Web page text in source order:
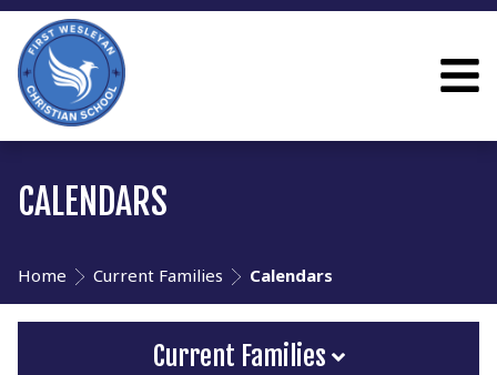
CALENDARS
Home Current Families Calendars
Current Families